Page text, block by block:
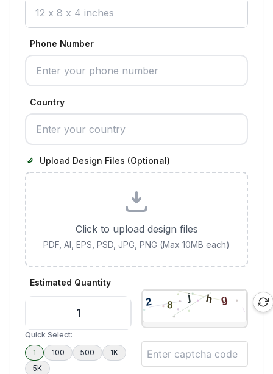
Phone Number
Country
Upload Design Files (Optional)
Click to upload design files
PDF, AI, EPS, PSD, JPG, PNG (Max 10MB each)
Estimated Quantity
Quick Select:
1
100 500
1K
5K